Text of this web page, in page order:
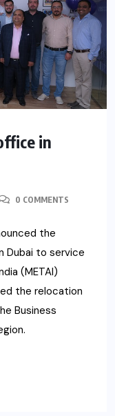
in
0 COMMENTS
the
Dubai to service
(METAI)
the relocation
Business